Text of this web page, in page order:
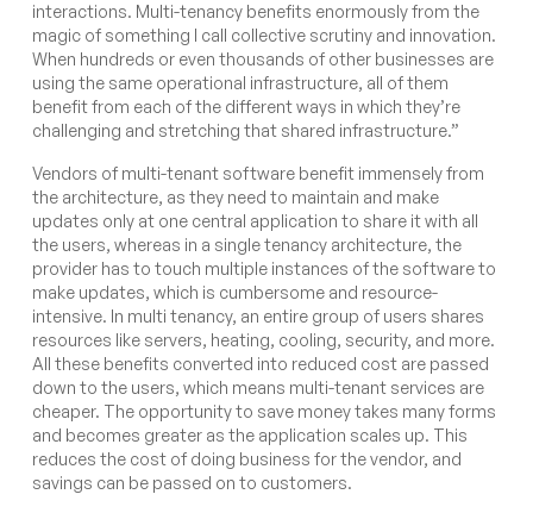
interactions. Multi-tenancy benefits enormously from the
magic of something I call collective scrutiny and innovation.
When hundreds or even thousands of other businesses are
using the same operational infrastructure, all of them
benefit from each of the different ways in which they’re
challenging and stretching that shared infrastructure.”
Vendors of multi-tenant software benefit immensely from
the architecture, as they need to maintain and make
updates only at one central application to share it with all
the users, whereas in a single tenancy architecture, the
provider has to touch multiple instances of the software to
make updates, which is cumbersome and resource-
intensive. In multi tenancy, an entire group of users shares
resources like servers, heating, cooling, security, and more.
All these benefits converted into reduced cost are passed
down to the users, which means multi-tenant services are
cheaper. The opportunity to save money takes many forms
and becomes greater as the application scales up. This
reduces the cost of doing business for the vendor, and
savings can be passed on to customers.